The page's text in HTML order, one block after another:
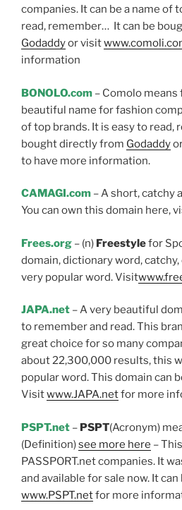
companies. It can be a name of
read, remember… It can be
Godaddyor visit
information
BONOLO.com – Comolo
beautiful name for fashion
of top brands. It is easy to read,
bought directly from Godaddy
to have more information.
CAMAGI.com – A short, catchy
You can own this domain here,
Frees.org – (n) Freestylefor
domain, dictionary word,
very popular word. Visit
JAPA.net – A very beautiful
to remember and read. This
great choice for so many
about 22,300,000 results, this
popular word. This domain can
Visitwww.JAPA.netfor more
PSPT.net – PSPT(Acronym)
(Definition)see more here –
PASSPORT.net companies. It
and available for sale now. It
www.PSPT.netfor more